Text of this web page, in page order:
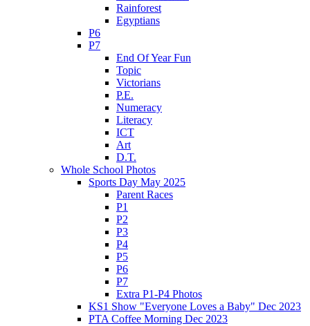
Rainforest
Egyptians
P6
P7
End Of Year Fun
Topic
Victorians
P.E.
Numeracy
Literacy
ICT
Art
D.T.
Whole School Photos
Sports Day May 2025
Parent Races
P1
P2
P3
P4
P5
P6
P7
Extra P1-P4 Photos
KS1 Show "Everyone Loves a Baby" Dec 2023
PTA Coffee Morning Dec 2023